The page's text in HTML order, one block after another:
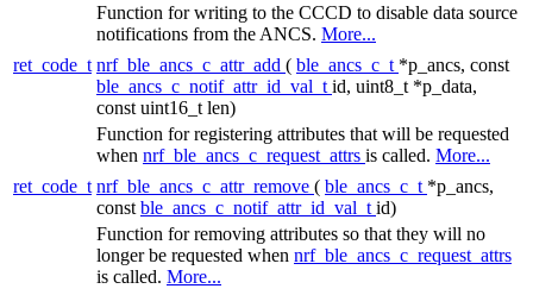
Function for writing to the CCCD to disable data source
notifications from the ANCS. More...
ret_code_t nrf_ble_ancs_c_attr_add ( ble_ancs_c_t *p_ancs, const
ble_ancs_c_notif_attr_id_val_t id, uint8_t *p_data,
const uint16_t len)
Function for registering attributes that will be requested
when nrf_ble_ancs_c_request_attrs is called. More...
ret_code_t nrf_ble_ancs_c_attr_remove ( ble_ancs_c_t *p_ancs,
const ble_ancs_c_notif_attr_id_val_t id)
Function for removing attributes so that they will no
longer be requested when nrf_ble_ancs_c_request_attrs
is called. More...